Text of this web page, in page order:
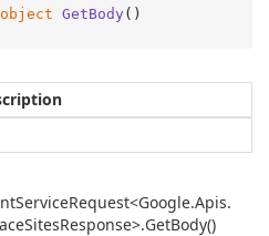
object GetBody ()
ServiceRequest<Google.Apis.
SitesResponse>.GetBody()